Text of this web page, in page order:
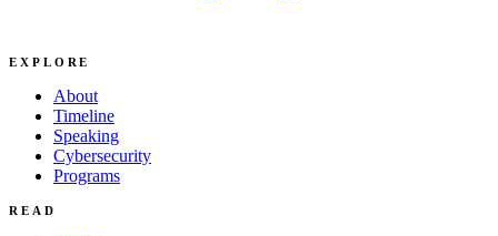
EXPLORE
About
Timeline
Speaking
Cybersecurity
Programs
READ